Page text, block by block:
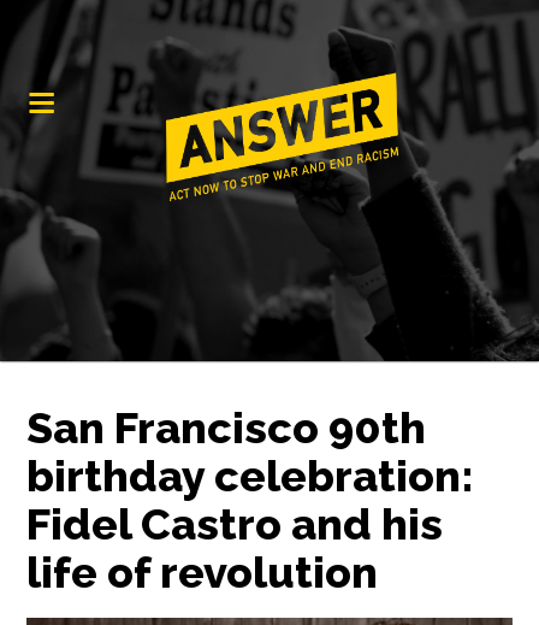
San Francisco 90th
birthday celebration:
Fidel Castro and his
life of revolution